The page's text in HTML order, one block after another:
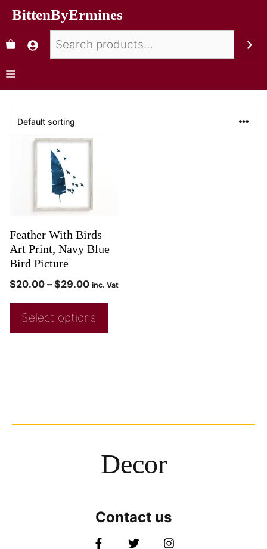
BittenByErmines
Feather With Birds
Art Print, Navy Blue
Bird Picture
$20.00 – $29.00 inc. Vat
Select options
Decor
Contact us